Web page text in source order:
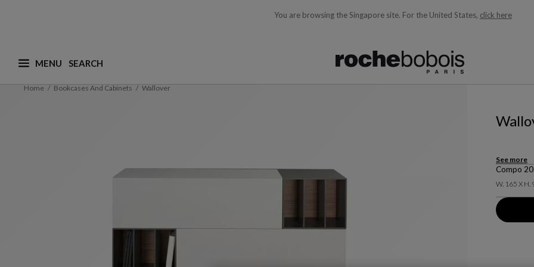
You are browsing the Singapore site. For the United States, click here
MENU
What are you looking for ? (suggestions are available below and will update as you type)
Home Bookcases And Cabinets Wallover
See more
Compo
W. 165 X H.